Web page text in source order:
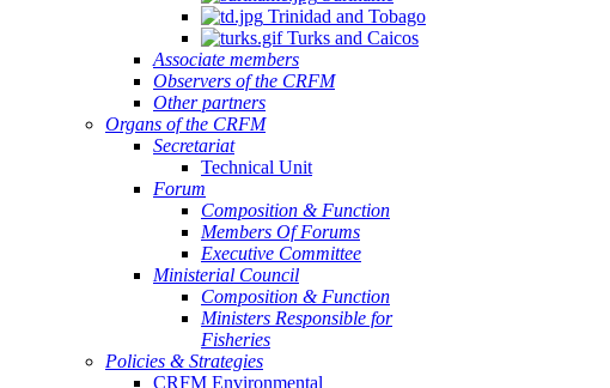
Trinidad and Tobago
Turks and Caicos
Associate members
Observers of the CRFM
Other partners
Organs of the CRFM
Secretariat
Technical Unit
Forum
Composition & Function
Members Of Forums
Executive Committee
Ministerial Council
Composition & Function
Ministers Responsible for
Fisheries
Policies & Strategies
CRFM Environmental